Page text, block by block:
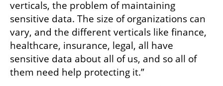
verticals, the problem of maintaining
sensitive data. The size of organizations can
vary, and the different verticals like finance,
healthcare, insurance, legal, all have
sensitive data about all of us, and so all of
them need help protecting it.”